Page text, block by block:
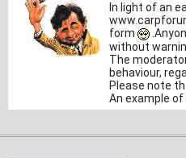
In light of an
form
without
The
behaviour,
Please note
An example